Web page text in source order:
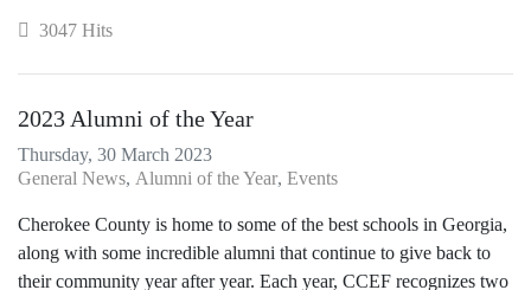
3047 Hits
2023 Alumni of the Year
Thursday, 30 March 2023
General News Alumni of the Year Events
Cherokee County is home to some of the best schools in Georgia,
along with some incredible alumni that continue to give back to
their community year after year. Each year, CCEF recognizes two